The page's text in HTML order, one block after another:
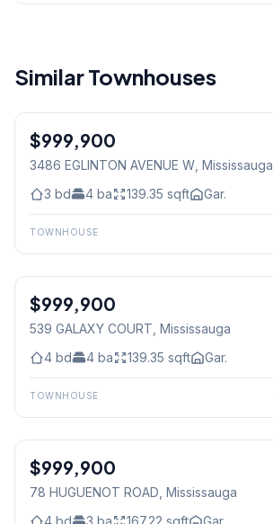
Similar Townhouses
Freehold
$999,900
3486 EGLINTON AVENUE W , Mississauga
3 bd 4 ba 139.35 sqft Gar.
TOWNHOUSE
Freehold
$999,900
539 GALAXY COURT , Mississauga
4 bd 4 ba 139.35 sqft Gar.
TOWNHOUSE
Condo
$999,900
78 HUGUENOT ROAD , Mississauga
4 bd 3 ba 167.22 sqft Gar.